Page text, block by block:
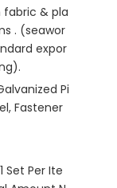
& pla
. (seawor
expor
Pi
Fastener
Set Per Ite